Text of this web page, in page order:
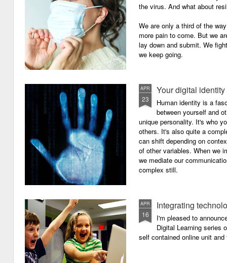
the virus. And what about
We are only a third of the
more pain to come. But we
lay down and submit. We
we keep going.
APR
23
Your digital identity
Human identity is a
between yourself and
unique personality. It's who
others. It's also quite a
can shift depending on
of other variables. When we
we mediate our
complex still.
APR
16
Integrating
I'm pleased to
Digital Learning series
self contained online unit